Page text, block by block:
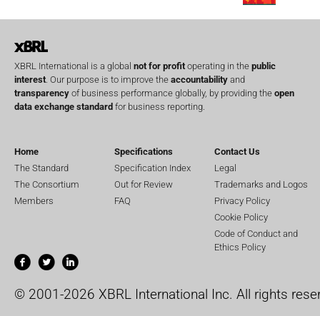
XBRL International is a global not for profitoperating in the public
interest. Our purpose is to improve the accountability and
transparency of business performance globally, by providing the open
data exchange standard for business reporting.
Home
The Standard
The Consortium
Members
Specifications
Specification Index
Out for Review
FAQ
Contact Us
Legal
Trademarks and Logos
Privacy Policy
Cookie Policy
Code of Conduct and
Ethics Policy
© 2001-2026 XBRL International Inc. All rights